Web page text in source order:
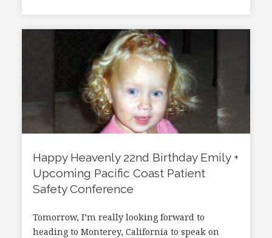
Happy Heavenly 22nd Birthday Emily +
Upcoming Pacific Coast Patient
Safety Conference
Tomorrow, I’m really looking forward to
heading to Monterey, California to speak on